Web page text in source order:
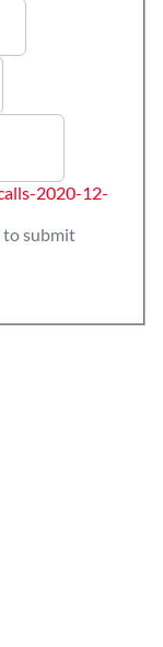
2020-12-
to submit